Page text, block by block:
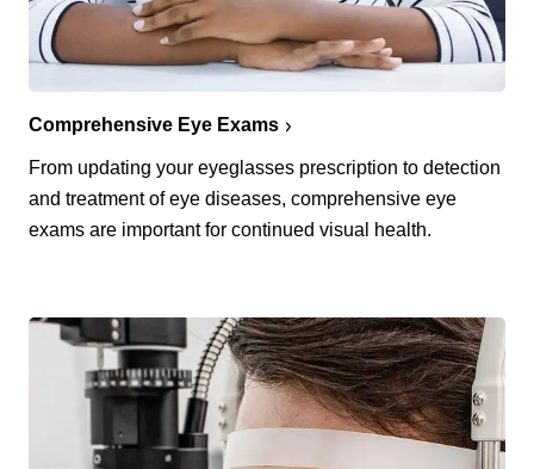
Comprehensive Eye Exams
From updating your eyeglasses prescription to detection
and treatment of eye diseases, comprehensive eye
exams are important for continued visual health.